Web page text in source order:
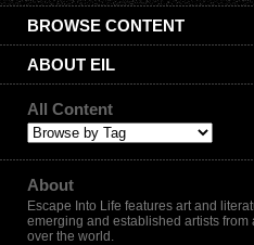
BROWSE CONTENT
ABOUT EIL
All Content
About
Escape Into Life features art and
emerging and established artists from
over the world.